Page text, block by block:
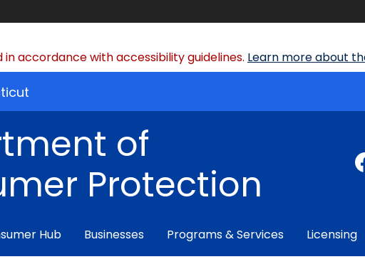
accordance with accessibility guidelines. Learn more about
of
Protection
Hub Businesses Programs & Services Licensing